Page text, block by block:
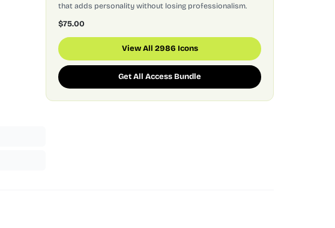
that adds personality without losing professionalism.
$75.00
View All 2986 Icons
Get All Access Bundle